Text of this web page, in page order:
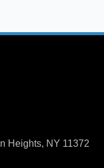
Heights, NY 11372